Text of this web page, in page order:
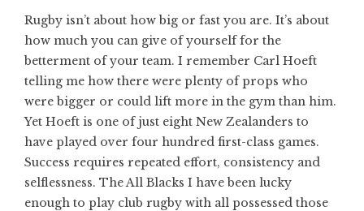
Rugby isn’t about how big or fast you are. It’s about
how much you can give of yourself for the
betterment of your team. I remember Carl Hoeft
telling me how there were plenty of props who
were bigger or could lift more in the gym than him.
Yet Hoeft is one of just eight New Zealanders to
have played over four hundred first-class games.
Success requires repeated effort, consistency and
selflessness. The All Blacks I have been lucky
enough to play club rugby with all possessed those